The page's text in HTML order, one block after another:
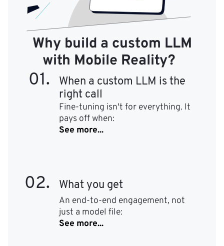
Why build a custom LLM
with Mobile Reality?
01.
When a custom LLM is the
right call
Fine-tuning isn't for everything. It
pays off when:
See more...
02.
What you get
An end-to-end engagement, not
just a model file:
See more...